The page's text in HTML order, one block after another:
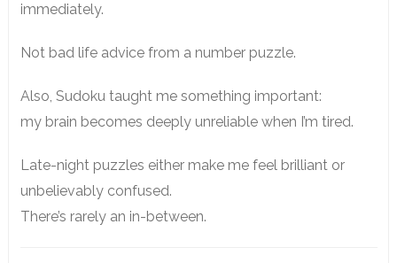
immediately.
Not bad life advice from a number puzzle.
Also, Sudoku taught me something important:
my brain becomes deeply unreliable when I’m tired.
Late-night puzzles either make me feel brilliant or
unbelievably confused.
There’s rarely an in-between.